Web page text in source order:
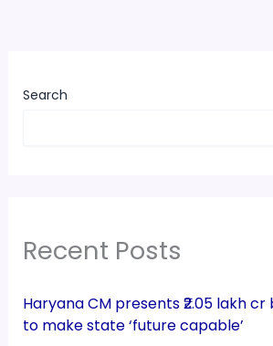
Search
Recent Posts
Haryana CM presents ₹2.05 lakh
to make state ‘future capable’